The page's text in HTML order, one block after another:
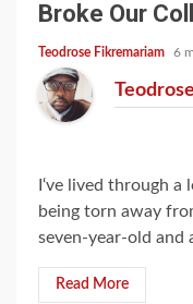
Broke Our
Teodrose Fikremariam 6
I‘ve lived through
being torn away
seven-year-old and
Read More